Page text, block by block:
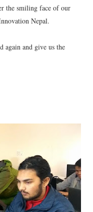
the smiling face of our
Nepal.
again and give us the